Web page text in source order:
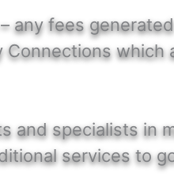
any fees
and specialists in
services to